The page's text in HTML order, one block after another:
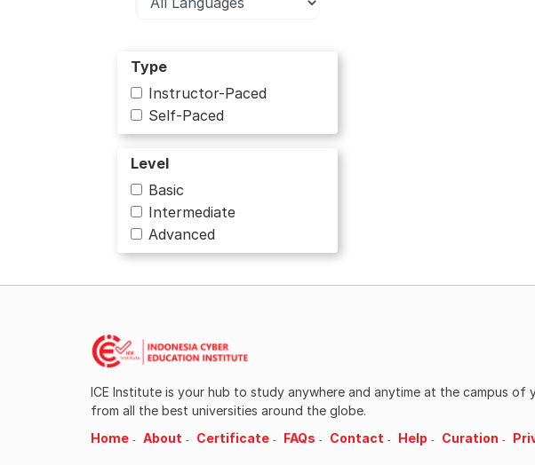
Biology and Life Sciences
Business
Business and Management
Business Strategy
Chemistry
Civic Education
Computer Science
Networks
Culture and Humanities
Type
Instructor-Paced
Self-Paced
Level
Basic
Intermediate
Advanced
ICE Institute is your hub to study anywhere and anytime at the campus of
from all the best universities around the globe.
Home
About Certificate FAQs Contact Help Curation